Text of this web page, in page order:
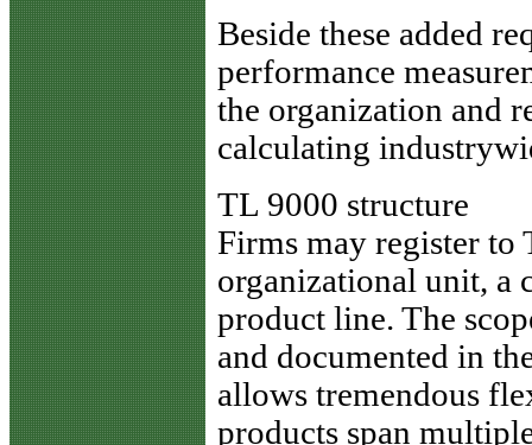
Beside these added
performance
the organization and
calculating
TL 9000 structure
Firms may register to
organizational unit, a
product line. The
and documented in
allows tremendous
products span